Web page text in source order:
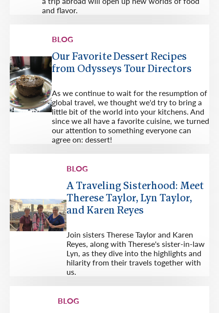
and flavor.
BLOG
Our Favorite Dessert Recipes
from Odysseys Tour Directors
As we continue to wait for the resumption of
global travel, we thought we'd try to bring a
little bit of the world into your kitchens. And
since we all have a favorite cuisine, we turned
our attention to something everyone can
agree on: dessert!
BLOG
A Traveling Sisterhood: Meet
Therese Taylor, Lyn Taylor,
and Karen Reyes
Join sisters Therese Taylor and Karen
Reyes, along with Therese's sister-in-law
Lyn, as they dive into the highlights and
hilarity from their travels together with
us.
BLOG